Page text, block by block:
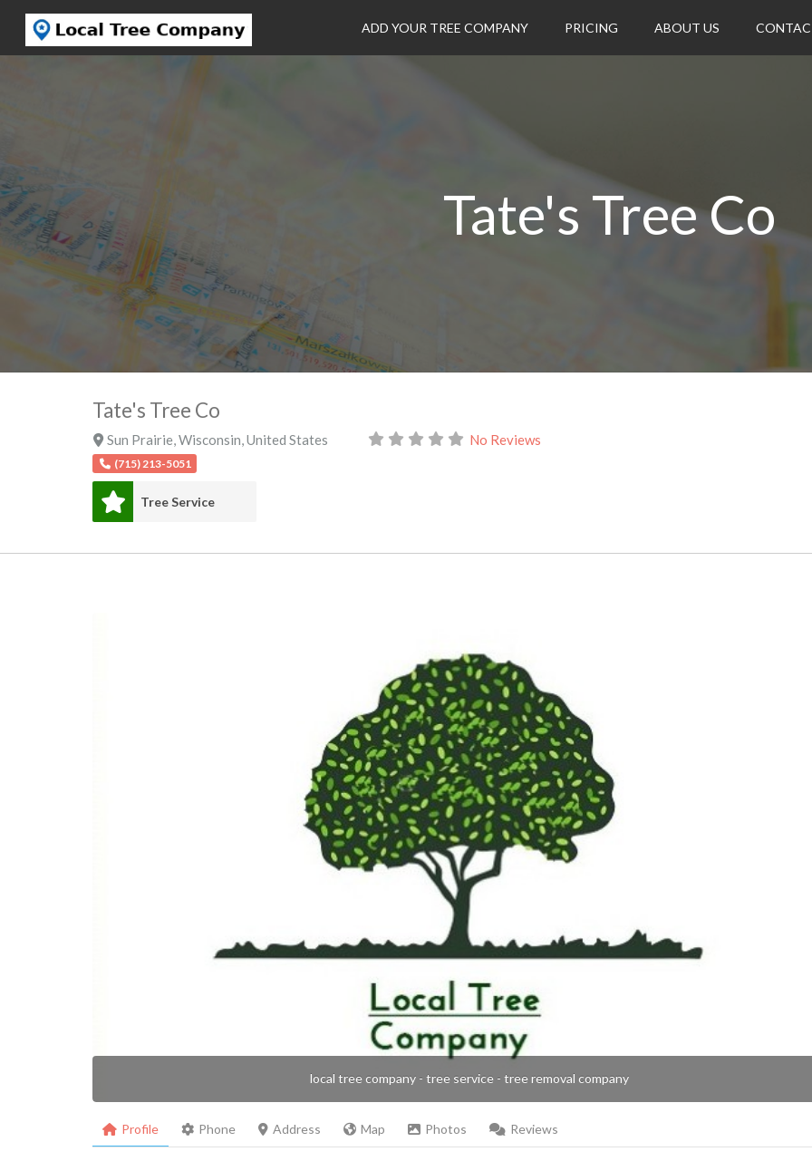
ADD YOUR TREE COMPANY PRICING ABOUT US
Tate's Tree Co
Tate's Tree Co
Sun Prairie,Wisconsin,United States No Reviews
(715) 213-5051
Tree Service
local tree company - tree service - tree removal company
Profile Phone Address Map Photos Reviews